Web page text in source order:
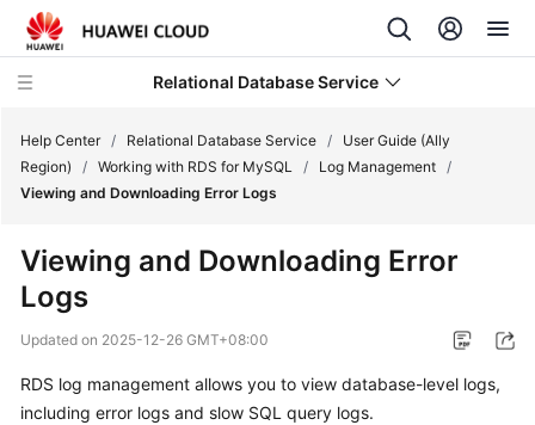
Relational Database Service
Service
Overview
Getting
Help Center / Relational Database Service /
User Guide (Ally
Region)
/ Working with RDS for MySQL / Log Management /
Viewing and Downloading Error Logs
Viewing and Downloading Error
Logs
Updated on 2025-12-26 GMT+08:00
RDS log management allows you to view database-level logs,
including error logs and slow SQL query logs.